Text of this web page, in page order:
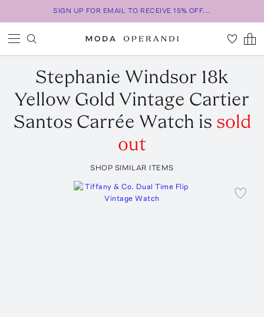
SIGN UP FOR EMAIL TO RECEIVE 15% OFF...
Stephanie Windsor 18k
Yellow Gold Vintage Cartier
Santos Carrée Watch is sold
out
SHOP SIMILAR ITEMS